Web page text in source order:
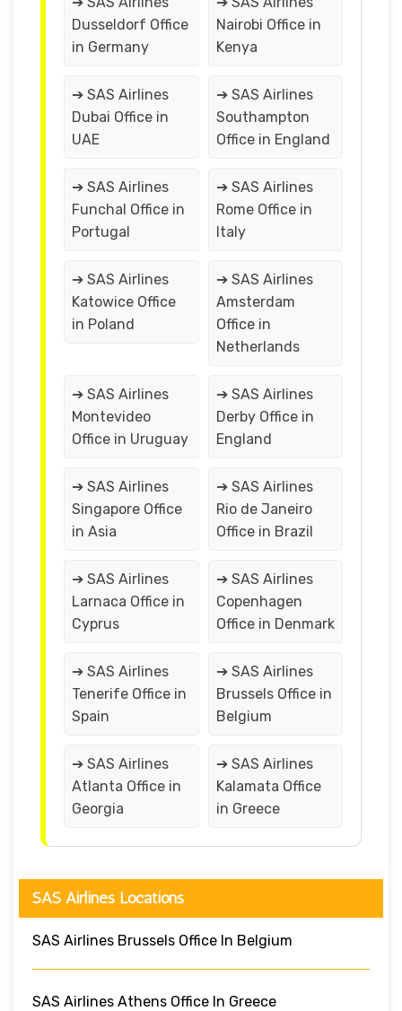
Dusseldorf Office
in Germany
Nairobi Office in
Kenya
➔ SAS Airlines
Dubai Office in
UAE
➔ SAS Airlines
Southampton
Office in England
➔ SAS Airlines
Funchal Office in
Portugal
➔ SAS Airlines
Rome Office in
Italy
➔ SAS Airlines
Katowice Office
in Poland
➔ SAS Airlines
Amsterdam
Office in
Netherlands
➔ SAS Airlines
Montevideo
Office in Uruguay
➔ SAS Airlines
Derby Office in
England
➔ SAS Airlines
Singapore Office
in Asia
➔ SAS Airlines
Rio de Janeiro
Office in Brazil
➔ SAS Airlines
Larnaca Office in
Cyprus
➔ SAS Airlines
Copenhagen
Office in Denmark
➔ SAS Airlines
Tenerife Office in
Spain
➔ SAS Airlines
Brussels Office in
Belgium
➔ SAS Airlines
Atlanta Office in
Georgia
➔ SAS Airlines
Kalamata Office
in Greece
SAS Airlines Locations
SAS Airlines Brussels Office In Belgium
SAS Airlines Athens Office In Greece